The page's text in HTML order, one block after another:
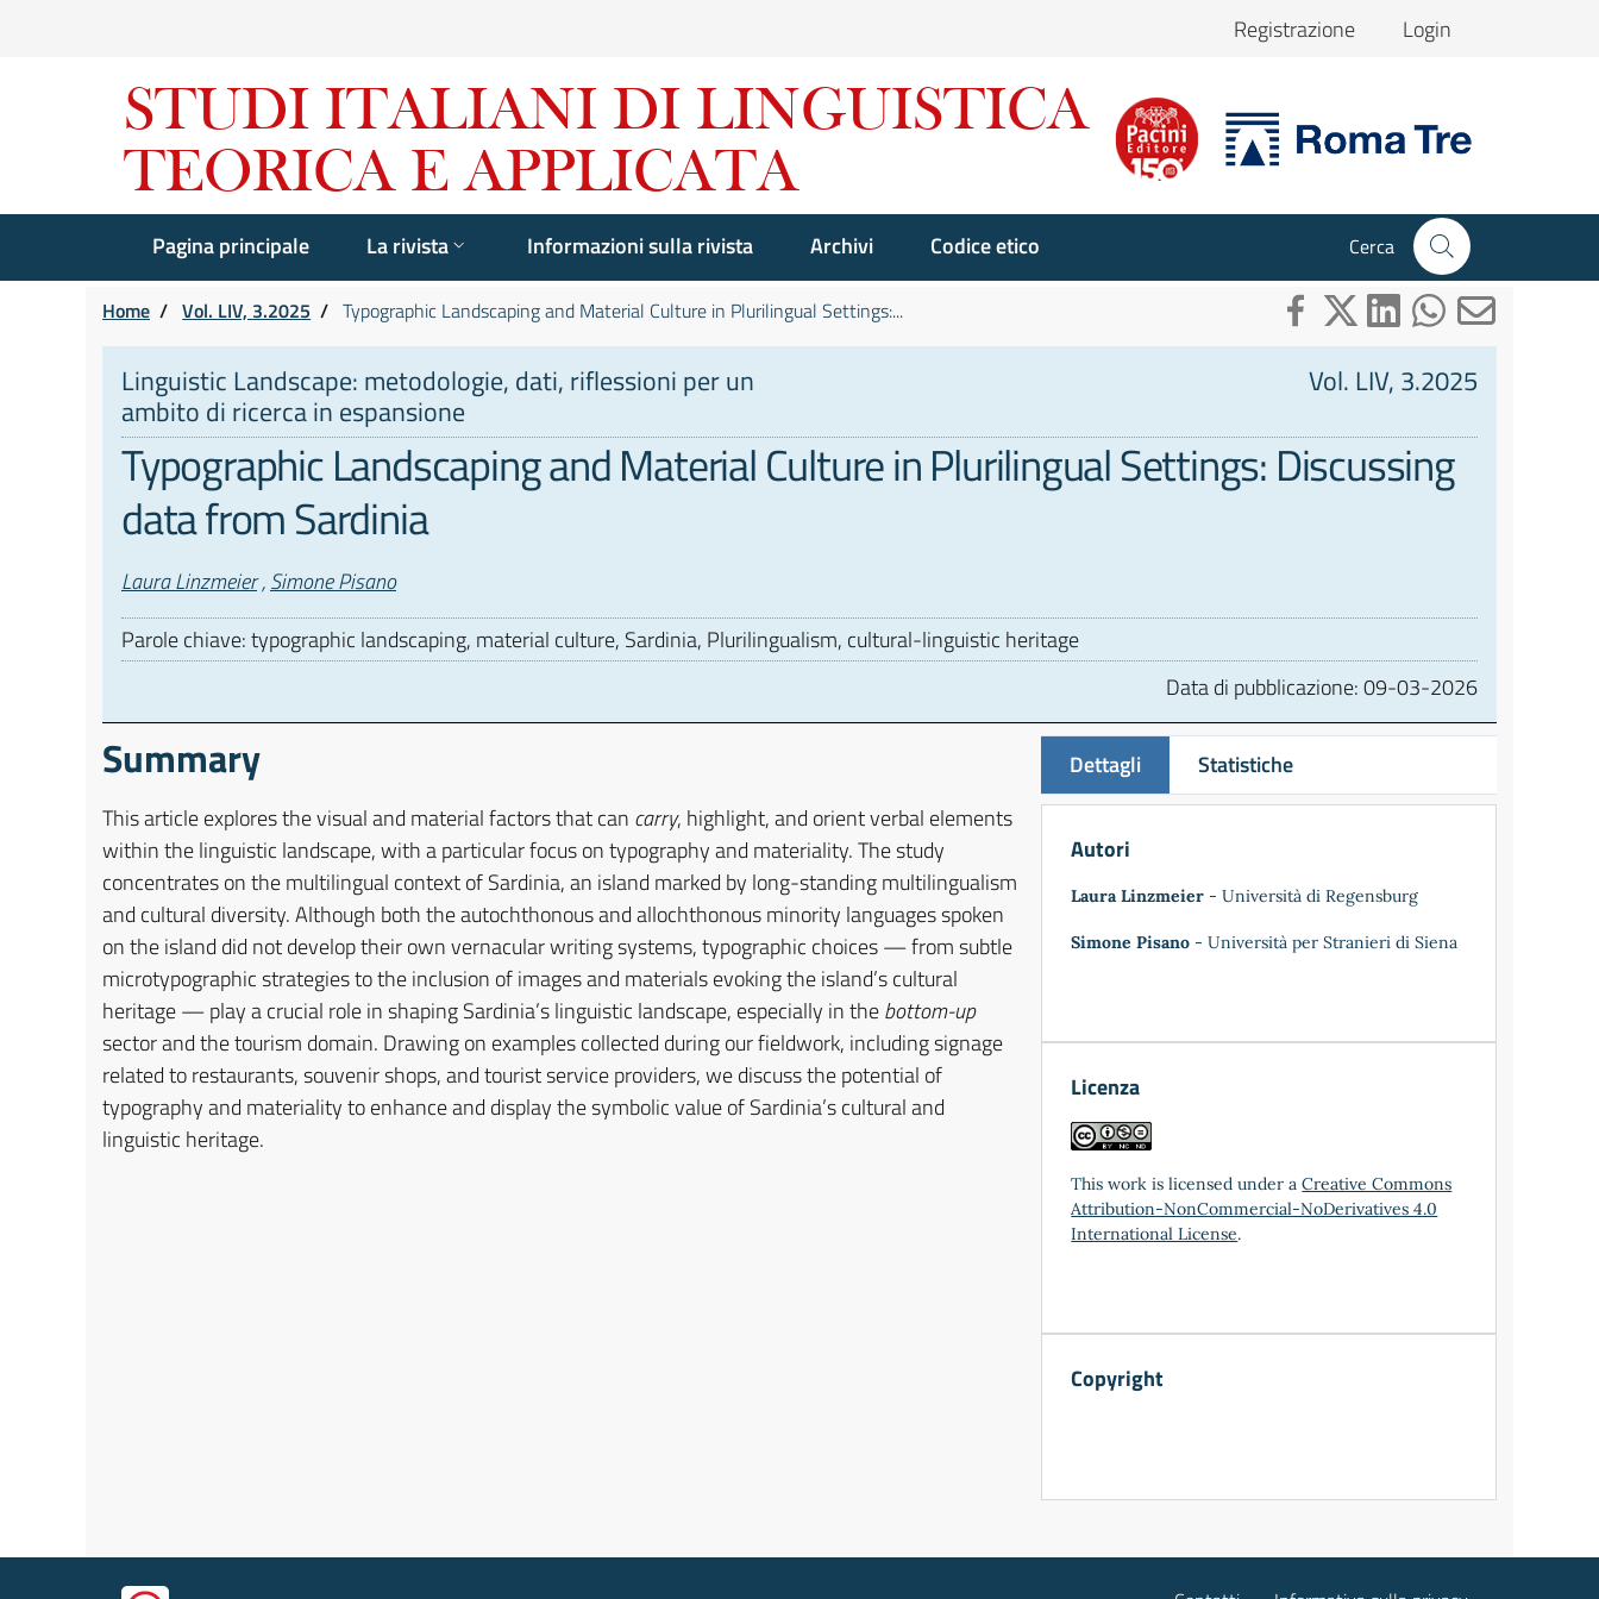
Registrazione Login
Pagina principale La rivista Informazioni sulla rivista Archivi Codice etico Cerca
Home / Vol. LIV, 3.2025 / Typographic Landscaping and Material Culture in Plurilingual Settings:...
Linguistic Landscape: metodologie, dati, riflessioni per un
ambito di ricerca in espansione
Vol. LIV, 3.2025
Typographic Landscaping and Material Culture in Plurilingual Settings: Discussing
data from Sardinia
Autori
Laura Linzmeier,Simone Pisano
Parole chiave: typographic landscaping, material culture, Sardinia, Plurilingualism, cultural-linguistic heritage
Data di pubblicazione:09-03-2026
Summary
This article explores the visual and material factors that can carry, highlight, and orient verbal elements
within the linguistic landscape, with a particular focus on typography and materiality. The study
concentrates on the multilingual context of Sardinia, an island marked by long-standing multilingualism
and cultural diversity. Although both the autochthonous and allochthonous minority languages spoken
on the island did not develop their own vernacular writing systems, typographic choices — from subtle
microtypographic strategies to the inclusion of images and materials evoking the island’s cultural
heritage — play a crucial role in shaping Sardinia’s linguistic landscape, especially in thebottom-up
sector and the tourism domain. Drawing on examples collected during our fieldwork, including signage
related to restaurants, souvenir shops, and tourist service providers, we discuss the potential of
typography and materiality to enhance and display the symbolic value of Sardinia’s cultural and
linguistic heritage.
Dettagli Statistiche
Autori
Laura Linzmeier - Università di Regensburg
Simone Pisano - Università per Stranieri di Siena
Licenza
This work is licensed under aCreative Commons
Attribution-NonCommercial-NoDerivatives 4.0
International License.
Copyright